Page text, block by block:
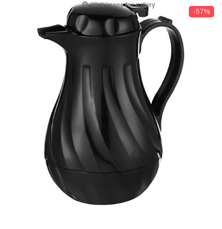
Click image for gallery
-57%